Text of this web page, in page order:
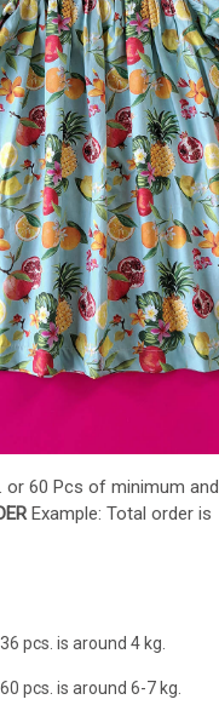
or 60 Pcs of minimum
Example: Total order is
pcs. is around 4 kg.
pcs. is around 6-7 kg.